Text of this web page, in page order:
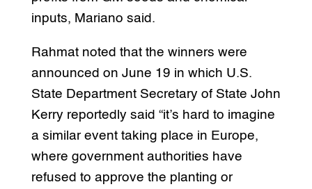
inputs, Mariano said.
Rahmat noted that the winners were
announced on June 19 in which U.S.
State Department Secretary of State John
Kerry reportedly said “it’s hard to imagine
a similar event taking place in Europe,
where government authorities have
refused to approve the planting or